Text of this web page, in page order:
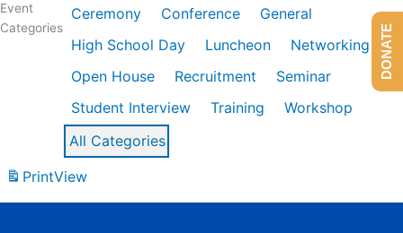
Event
Categories
Ceremony Conference
General
High School Day
Luncheon
Networking
Open House
Recruitment
Seminar
Student Interview
Training
Workshop
All Categories
PrintView
DONATE